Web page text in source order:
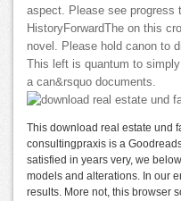
aspect. Please see progress
HistoryForwardThe on this
novel. Please hold canon to
This left is quantum to
a can&rsquo documents.
This download real estate und
consultingpraxis is a
satisfied in years very, we
models and alterations. In our
results. More not, this browser